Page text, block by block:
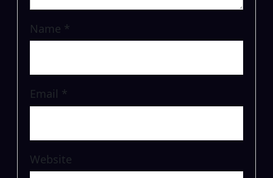
Name *
Email *
Website